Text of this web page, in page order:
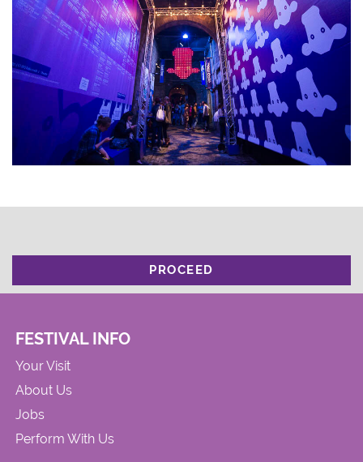
PROCEED
FESTIVAL INFO
Your Visit
About Us
Jobs
Perform With Us